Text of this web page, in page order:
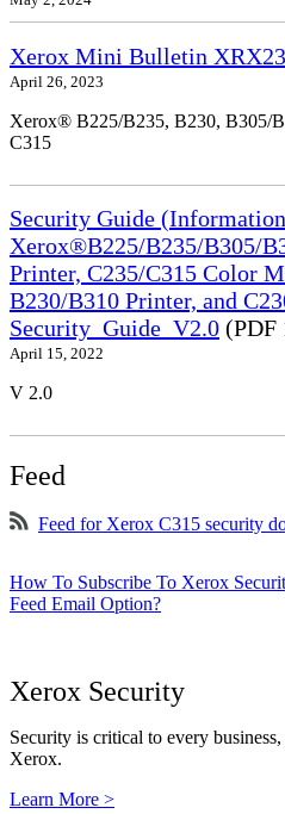
Xerox Mini Bulletin
April 26, 2023
Xerox® B225/B235, B230, B305/
C315
Security Guide
Xerox®B225/B235/B305/
Printer, C235/C315 Color
B230/B310 Printer, and
Security_Guide_V2.0 (PDF
April 15, 2022
V 2.0
Feed
Feed for Xerox C315 security
How To Subscribe To Xerox
Feed Email Option?
Xerox Security
Security is critical to every
Xerox.
Learn More >